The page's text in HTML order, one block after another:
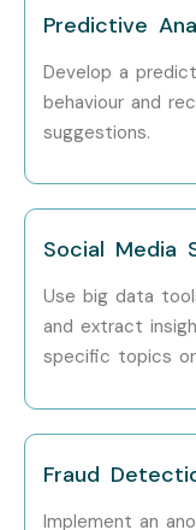
Predictive
Develop a
behaviour and
suggestions.
Social Media
Use big data
and extract
specific topics or
Fraud
Implement an